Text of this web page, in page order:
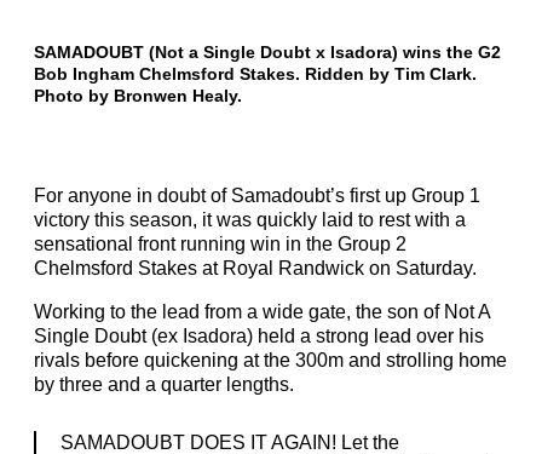
SAMADOUBT (Not a Single Doubt x Isadora) wins the G2
Bob Ingham Chelmsford Stakes. Ridden by Tim Clark.
Photo by Bronwen Healy.
For anyone in doubt of Samadoubt’s first up Group 1
victory this season, it was quickly laid to rest with a
sensational front running win in the Group 2
Chelmsford Stakes at Royal Randwick on Saturday.
Working to the lead from a wide gate, the son of Not A
Single Doubt (ex Isadora) held a strong lead over his
rivals before quickening at the 300m and strolling home
by three and a quarter lengths.
SAMADOUBT DOES IT AGAIN! Let the